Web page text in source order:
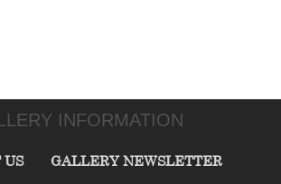
INFORMATION
US GALLERY NEWSLETTER